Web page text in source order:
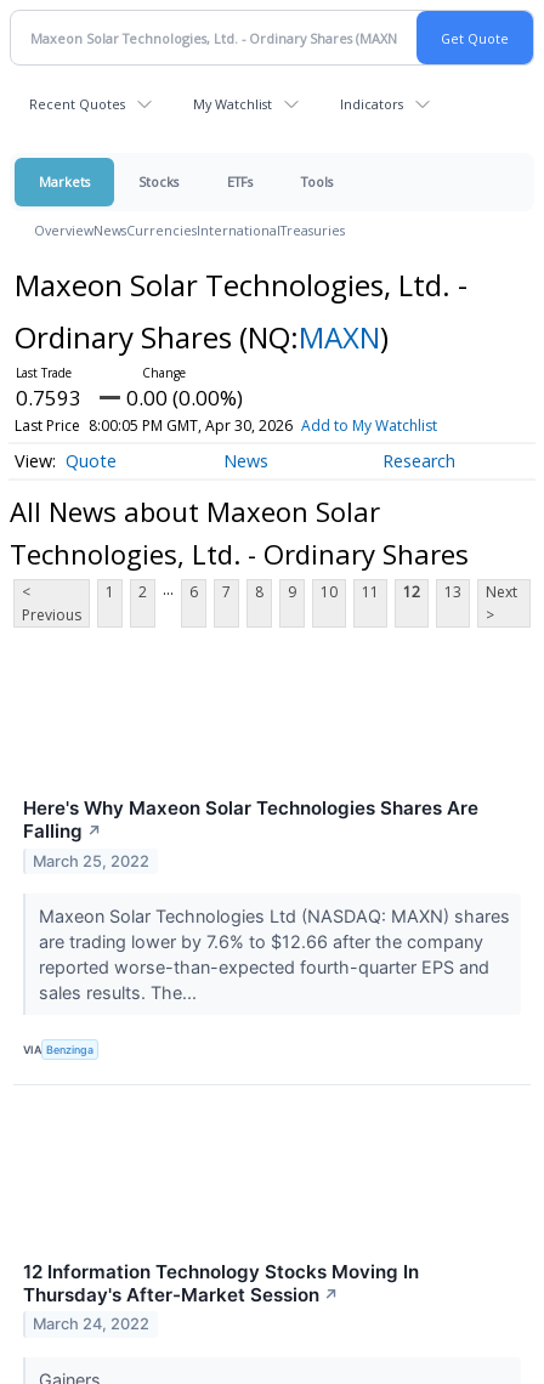
Recent Quotes My Watchlist Indicators
Markets Stocks ETFs Tools
OverviewNewsCurrenciesInternationalTreasuries
Maxeon Solar Technologies, Ltd. -
Ordinary Shares (NQ:MAXN)
0.7593 0.00 (0.00%)
Last Price 8:00:05 PM GMT, Apr 30, 2026 Add to My Watchlist
Quote News Research
All News about Maxeon Solar
Technologies, Ltd. - Ordinary Shares
<
Previous
1 2 ... 6 7 8 9 10 11 12 13
Next
>
Here's Why Maxeon Solar Technologies Shares Are
Falling ↗
March 25, 2022
Maxeon Solar Technologies Ltd (NASDAQ: MAXN) shares
are trading lower by 7.6% to $12.66 after the company
reported worse-than-expected fourth-quarter EPS and
sales results. The...
VIA Benzinga
12 Information Technology Stocks Moving In
Thursday's After-Market Session ↗
March 24, 2022
Gainers